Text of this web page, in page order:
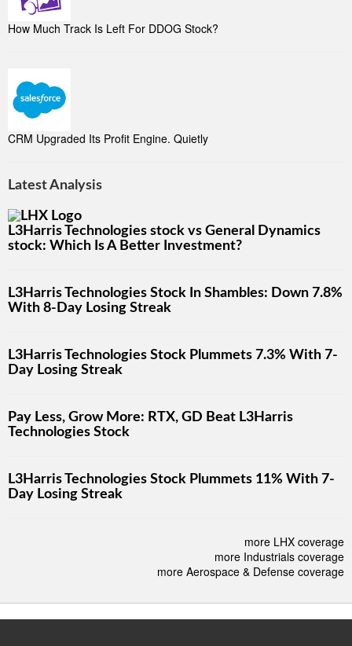
How Much Track Is Left For DDOG Stock?
CRM Upgraded Its Profit Engine. Quietly
Latest Analysis
L3Harris Technologies stock vs General Dynamics
stock: Which Is A Better Investment?
L3Harris Technologies Stock In Shambles: Down 7.8%
With 8-Day Losing Streak
L3Harris Technologies Stock Plummets 7.3% With 7-
Day Losing Streak
Pay Less, Grow More: RTX, GD Beat L3Harris
Technologies Stock
L3Harris Technologies Stock Plummets 11% With 7-
Day Losing Streak
more LHX coverage
more Industrials coverage
more Aerospace & Defense coverage